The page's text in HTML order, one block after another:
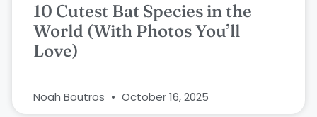
10 Cutest Bat Species in the
World (With Photos You’ll
Love)
Noah Boutros October 16, 2025